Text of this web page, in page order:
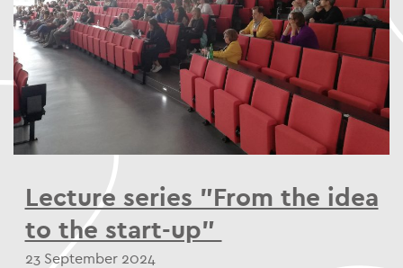
Lecture series "From the idea
to the start-up"
23 September 2024